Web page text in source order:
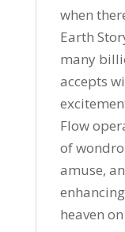
when
Earth
many
accepts
Flow
of
amuse,
heaven